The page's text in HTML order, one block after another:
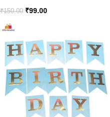
₹150.00 ₹99.00